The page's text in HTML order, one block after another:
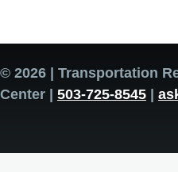
© 2026 | Transportation
Center | 503-725-8545 |